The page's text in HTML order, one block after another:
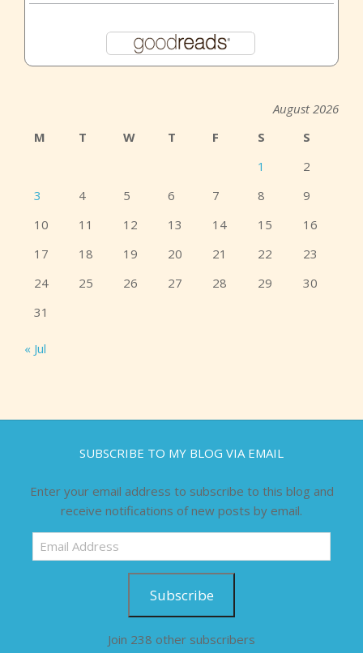
August 2026
M
T W T F S
S
1
2
3
4 5 6 7 8
9
10
11 12 13 14 15
16
17
18 19 20 21 22
23
24
25 26 27 28 29
30
31
« Jul
SUBSCRIBE TO MY BLOG VIA EMAIL
Enter your email address to subscribe to this blog and
receive notifications of new posts by email.
Email
Address
Subscribe
Join 238 other subscribers